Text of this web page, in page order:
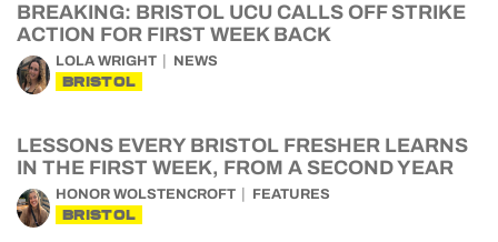
BREAKING: BRISTOL UCU CALLS OFF STRIKE
ACTION FOR FIRST WEEK BACK
LOLA WRIGHT NEWS
BRISTOL
LESSONS EVERY BRISTOL FRESHER LEARNS
IN THE FIRST WEEK, FROM A SECOND YEAR
HONOR WOLSTENCROFT FEATURES
BRISTOL